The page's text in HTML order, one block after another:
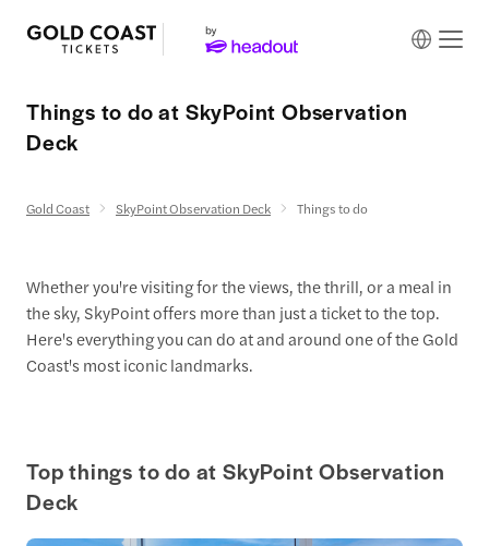
Things to do at SkyPoint Observation
Deck
Gold Coast SkyPoint Observation Deck Things to do
Whether you're visiting for the views, the thrill, or a meal in
the sky, SkyPoint offers more than just a ticket to the top.
Here's everything you can do at and around one of the Gold
Coast's most iconic landmarks.
Top things to do at SkyPoint Observation
Deck